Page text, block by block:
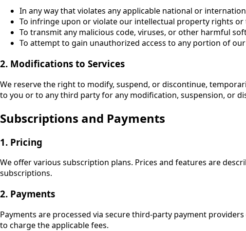
In any way that violates any applicable national or
To infringe upon or violate our intellectual property rights
To transmit any malicious code, viruses, or other harmful
To attempt to gain unauthorized access to any portion of
2. Modifications to Services
We reserve the right to modify, suspend, or discontinue,
to you or to any third party for any modification, suspension, or
Subscriptions and Payments
1. Pricing
We offer various subscription plans. Prices and features are
subscriptions.
2. Payments
Payments are processed via secure third-party payment
to charge the applicable fees.